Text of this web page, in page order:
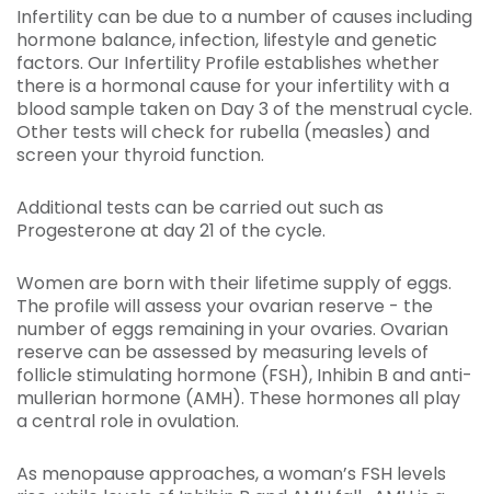
Infertility can be due to a number of causes including
hormone balance, infection, lifestyle and genetic
factors. Our Infertility Profile establishes whether
there is a hormonal cause for your infertility with a
blood sample taken on Day 3 of the menstrual cycle.
Other tests will check for rubella (measles) and
screen your thyroid function.
Additional tests can be carried out such as
Progesterone at day 21 of the cycle.
Women are born with their lifetime supply of eggs.
The profile will assess your ovarian reserve - the
number of eggs remaining in your ovaries. Ovarian
reserve can be assessed by measuring levels of
follicle stimulating hormone (FSH), Inhibin B and anti-
mullerian hormone (AMH). These hormones all play
a central role in ovulation.
As menopause approaches, a woman’s FSH levels